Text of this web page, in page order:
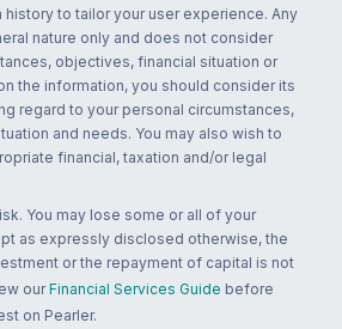
to tailor your user experience. Any
nature only and does not consider
objectives, financial situation or
the information, you should consider its
regard to your personal circumstances,
and needs. You may also wish to
financial, taxation and/or legal
You may lose some or all of your
as expressly disclosed otherwise, the
or the repayment of capital is not
our Financial Services Guide before
on Pearler.